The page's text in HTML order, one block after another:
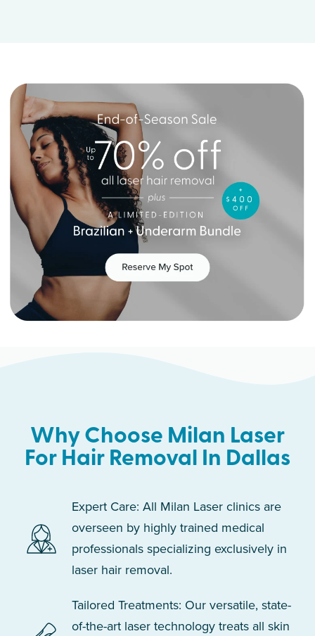
Why Choose Milan Laser
For Hair Removal In Dallas
Expert Care: All Milan Laser clinics are
overseen by highly trained medical
professionals specializing exclusively in
laser hair removal.
Tailored Treatments: Our versatile, state-
of-the-art laser technology treats all skin